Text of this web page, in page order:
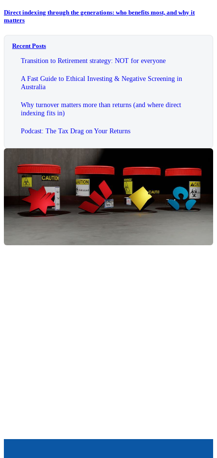
Direct indexing through the generations: who benefits most, and why it
matters
Recent Posts
Transition to Retirement strategy: NOT for everyone
A Fast Guide to Ethical Investing & Negative Screening in
Australia
Why turnover matters more than returns (and where direct
indexing fits in)
Podcast: The Tax Drag on Your Returns